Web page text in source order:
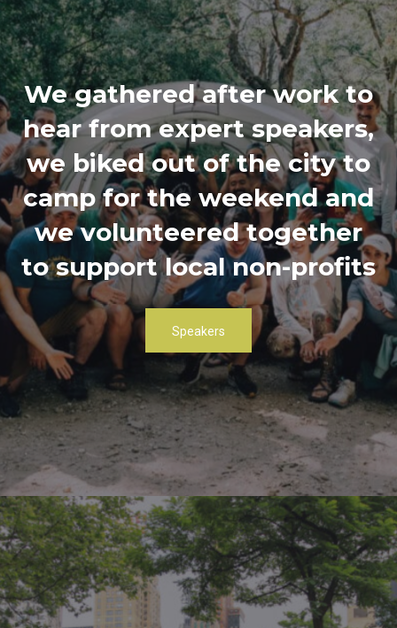
We gathered after work to
hear from expert speakers,
we biked out of the city to
camp for the weekend and
we volunteered together
to support local non-profits
Speakers